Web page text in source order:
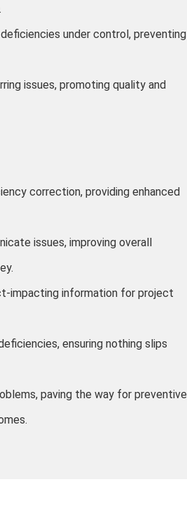
under control, preventing
issues, promoting quality and
correction, providing enhanced
issues, improving overall
impacting information for project
ensuring nothing slips
paving the way for preventive